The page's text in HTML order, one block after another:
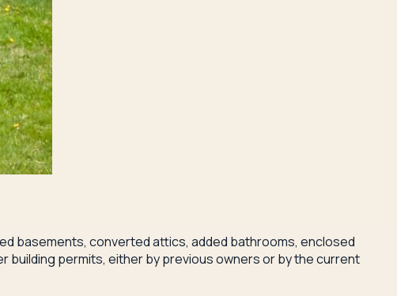
basements, converted attics, added bathrooms, enclosed
permits, either by previous owners or by the current